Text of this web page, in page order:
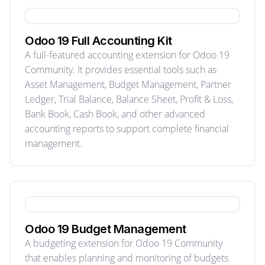
Odoo 19 Full Accounting Kit
A full-featured accounting extension for Odoo 19
Community. It provides essential tools such as
Asset Management, Budget Management, Partner
Ledger, Trial Balance, Balance Sheet, Profit & Loss,
Bank Book, Cash Book, and other advanced
accounting reports to support complete financial
management.
Odoo 19 Budget Management
A budgeting extension for Odoo 19 Community
that enables planning and monitoring of budgets